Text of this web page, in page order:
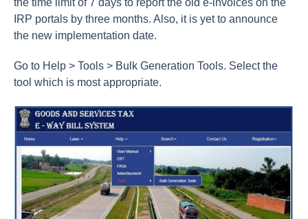
the time limit of 7 days to report the old e-invoices on the
IRP portals by three months. Also, it is yet to announce
the new implementation date.
Go to Help > Tools > Bulk Generation Tools. Select the
tool which is most appropriate.